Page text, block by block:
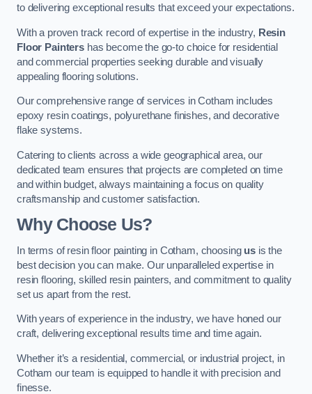
to delivering exceptional results that exceed your expectations.
With a proven track record of expertise in the industry, Resin
Floor Paintershas become the go-to choice for residential
and commercial properties seeking durable and visually
appealing flooring solutions.
Our comprehensive range of services in Cotham includes
epoxy resin coatings, polyurethane finishes, and decorative
flake systems.
Catering to clients across a wide geographical area, our
dedicated team ensures that projects are completed on time
and within budget, always maintaining a focus on quality
craftsmanship and customer satisfaction.
Why Choose Us?
In terms of resin floor painting in Cotham, choosing us is the
best decision you can make. Our unparalleled expertise in
resin flooring, skilled resin painters, and commitment to quality
set us apart from the rest.
With years of experience in the industry, we have honed our
craft, delivering exceptional results time and time again.
Whether it’s a residential, commercial, or industrial project, in
Cotham our team is equipped to handle it with precision and
finesse.